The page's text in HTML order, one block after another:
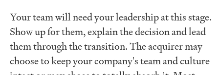
Your team will need your leadership at this stage.
Show up for them, explain the decision and lead
them through the transition. The acquirer may
choose to keep your company's team and culture